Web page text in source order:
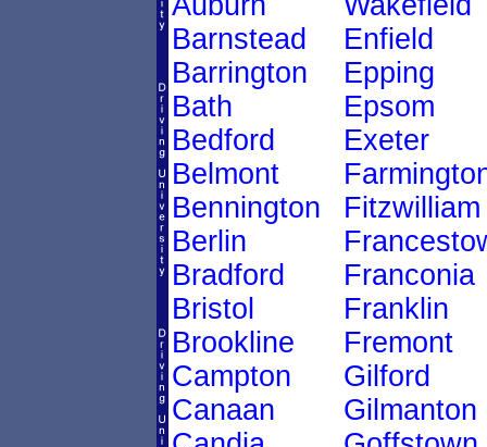
Barnstead
Barrington
Bath
Bedford
Belmont
Bennington
Berlin
Bradford
Bristol
Brookline
Campton
Canaan
Enfield
Epping
Epsom
Exeter
Fitzwilliam
Franconia
Franklin
Fremont
Gilford
Gilmanton